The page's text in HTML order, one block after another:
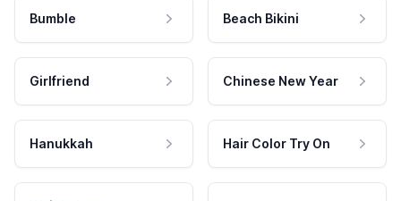
Bumble Beach Bikini
Girlfriend Chinese New Year
Hanukkah Hair Color Try On